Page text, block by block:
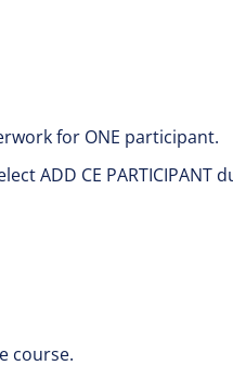
for ONE participant.
ADD CE PARTICIPANT
course.